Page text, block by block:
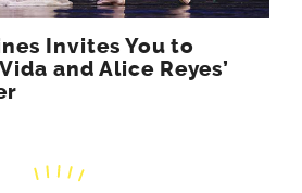
Invites You to
and Alice Reyes’